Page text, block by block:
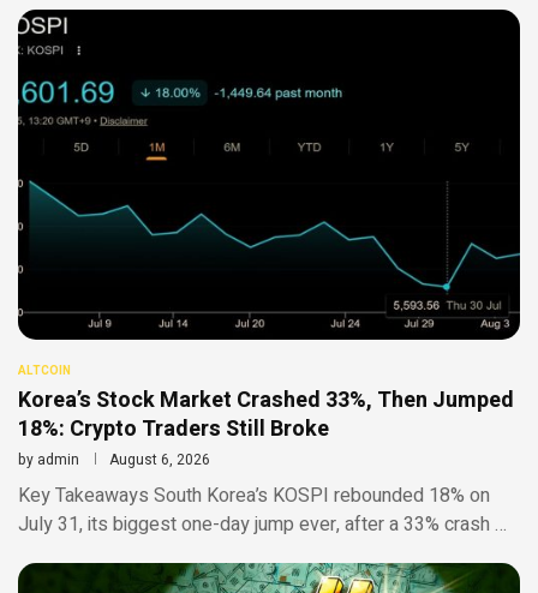
ALTCOIN
Korea’s Stock Market Crashed 33%, Then Jumped
18%: Crypto Traders Still Broke
by admin August 6, 2026
Key Takeaways South Korea’s KOSPI rebounded 18% on
July 31, its biggest one-day jump ever, after a 33% crash …